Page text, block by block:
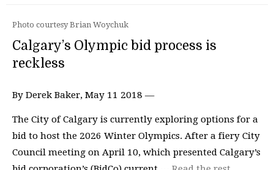
Photo courtesy Brian Woychuk
Calgary’s Olympic bid process is
reckless
By Derek Baker, May 11 2018 —
The City of Calgary is currently exploring options for a
bid to host the 2026 Winter Olympics. After a fiery City
Council meeting on April 10, which presented Calgary’s